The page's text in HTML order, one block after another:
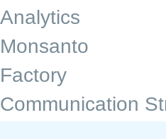
Analytics
Monsanto
Factory
Communication